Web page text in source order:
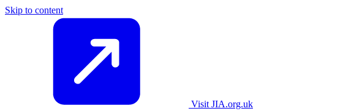
Skip to content
Visit JIA.org.uk